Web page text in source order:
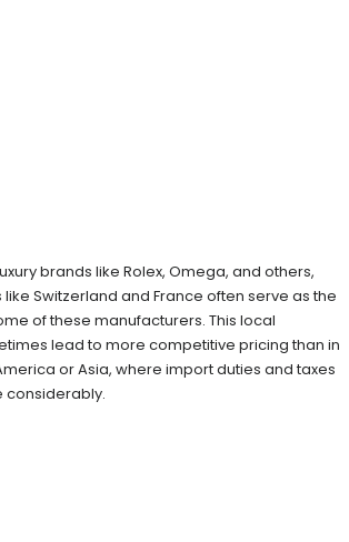
brands like Rolex, Omega, and others,
Switzerland and France often serve as the
of these manufacturers. This local
lead to more competitive pricing than in
or Asia, where import duties and taxes
considerably.